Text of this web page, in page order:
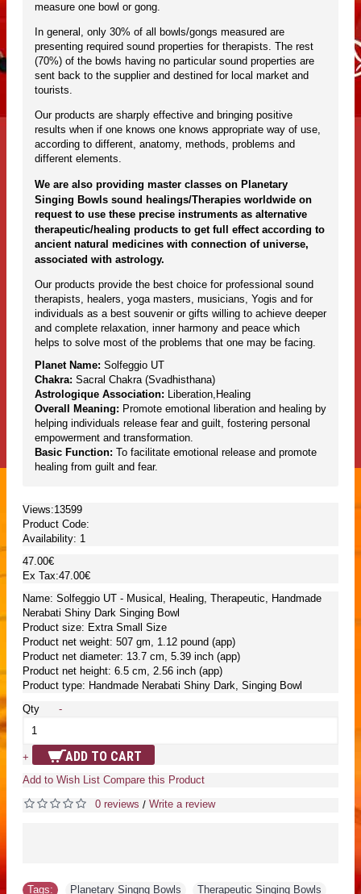
measure one bowl or gong.
In general, only 30% of all bowls/gongs measured are
presenting required sound properties for therapists. The rest
(70%) of the bowls having no particular sound properties are
sent back to the supplier and destined for local market and
tourists.
Our products are sharply effective and bringing positive
results when if one knows one knows appropriate way of use,
according to different, anatomy, methods, problems and
different elements.
We are also providing master classes on Planetary
Singing Bowls sound healings/Therapies worldwide on
request to use these precise instruments as alternative
therapeutic/healing products to get full effect according to
ancient natural medicines with connection of universe,
associated with astrology.
Our products provide the best choice for professional sound
therapists, healers, yoga masters, musicians, Yogis and for
individuals as a best souvenir or gifts willing to achieve deeper
and complete relaxation, inner harmony and peace which
helps to solve most of the problems that one may be facing.
Planet Name: Solfeggio UT
Chakra: Sacral Chakra (Svadhisthana)
Astrologique Association: Liberation,Healing
Overall Meaning: Promote emotional liberation and healing by
helping individuals release fear and guilt, fostering personal
empowerment and transformation.
Basic Function: To facilitate emotional release and promote
healing from guilt and fear.
Views:13599
Product Code:
Availability: 1
47.00€
Ex Tax:47.00€
Name: Solfeggio UT - Musical, Healing, Therapeutic, Handmade
Nerabati Shiny Dark Singing Bowl
Product size: Extra Small Size
Product net weight: 507 gm, 1.12 pound (app)
Product net diameter: 13.7 cm, 5.39 inch (app)
Product net height: 6.5 cm, 2.56 inch (app)
Product type: Handmade Nerabati Shiny Dark, Singing Bowl
Qty
-
+ ADD TO CART
Add to Wish List Compare this Product
0 reviews / Write a review
Tags: Planetary Singng Bowls Therapeutic Singing Bowls